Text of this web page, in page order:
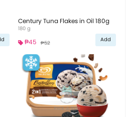
Century Tuna Flakes in Oil 180g
180 g
₱45 ₱52 Add